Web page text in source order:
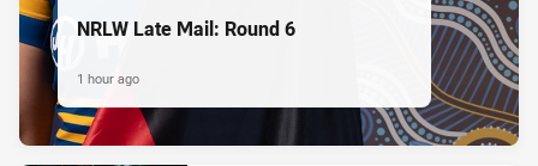
NRLW Late Mail: Round 6
1 hour ago